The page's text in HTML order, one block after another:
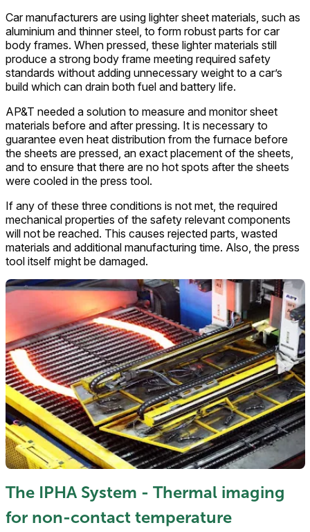
Car manufacturers are using lighter sheet materials, such as
aluminium and thinner steel, to form robust parts for car
body frames. When pressed, these lighter materials still
produce a strong body frame meeting required safety
standards without adding unnecessary weight to a car’s
build which can drain both fuel and battery life.
AP&T needed a solution to measure and monitor sheet
materials before and after pressing. It is necessary to
guarantee even heat distribution from the furnace before
the sheets are pressed, an exact placement of the sheets,
and to ensure that there are no hot spots after the sheets
were cooled in the press tool.
If any of these three conditions is not met, the required
mechanical properties of the safety relevant components
will not be reached. This causes rejected parts, wasted
materials and additional manufacturing time. Also, the press
tool itself might be damaged.
The IPHA System - Thermal imaging
for non-contact temperature